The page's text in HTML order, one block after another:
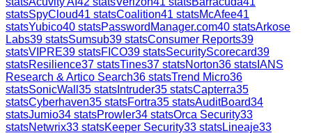
statsSpyCloud41 statsCoalition41 statsMcAfee41
statsYubico40 statsPasswordManager.com40 statsArkose
Labs39 statsSumsub39 statsConsumer Reports39
statsVIPRE39 statsFICO39 statsSecurityScorecard39
statsResilience37 statsTines37 statsNorton36 stats IANS
Research & Artico Search36 statsTrend Micro36
statsSonicWall 35 stats Intruder35 statsCapterra35
statsCyberhaven35 statsFortra35 statsAuditBoard34
statsJumio34 statsProwler34 statsOrca Security33
statsNetwrix33 statsKeeper Security33 statsLineaje33